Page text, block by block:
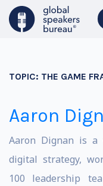
TOPIC: THE GAME
Aaron
Aaron Dignan is
digital strategy,
100 leadership